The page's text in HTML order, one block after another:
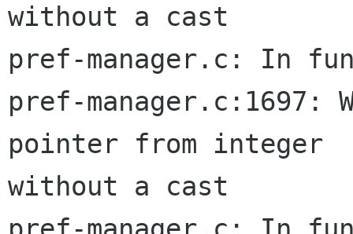
without a cast
pref-manager.c: In
pref-manager.c:1697:
pointer from
without a cast